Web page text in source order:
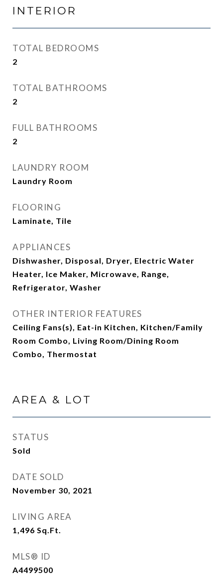
INTERIOR
TOTAL BEDROOMS
2
TOTAL BATHROOMS
2
FULL BATHROOMS
2
LAUNDRY ROOM
Laundry Room
FLOORING
Laminate, Tile
APPLIANCES
Dishwasher, Disposal, Dryer, Electric Water
Heater, Ice Maker, Microwave, Range,
Refrigerator, Washer
OTHER INTERIOR FEATURES
Ceiling Fans(s), Eat-in Kitchen, Kitchen/Family
Room Combo, Living Room/Dining Room
Combo, Thermostat
AREA & LOT
STATUS
Sold
DATE SOLD
November 30, 2021
LIVING AREA
1,496 Sq.Ft.
MLS® ID
A4499500